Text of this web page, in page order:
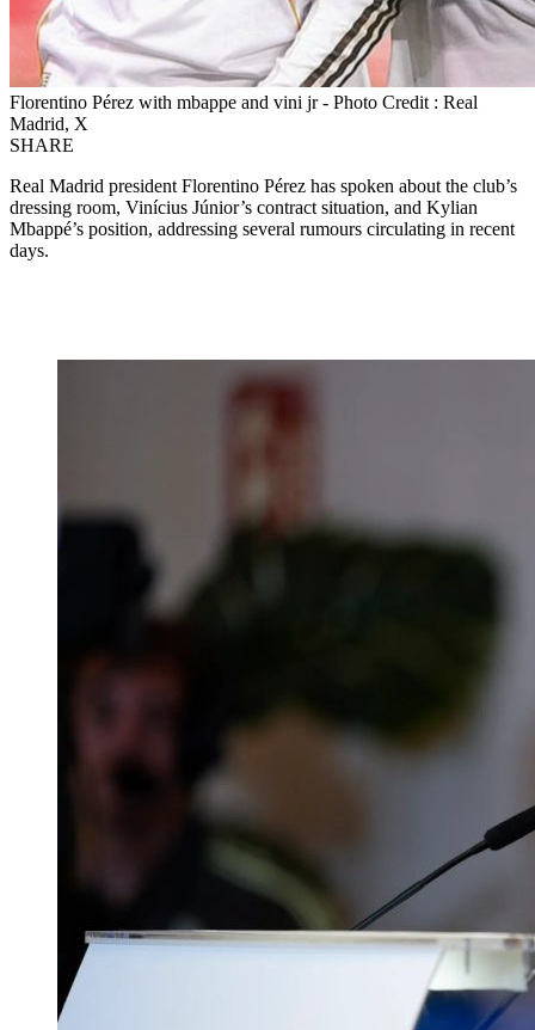
Florentino Pérez with mbappe and vini jr - Photo Credit : Real
Madrid, X
SHARE
Real Madrid president Florentino Pérez has spoken about the club’s
dressing room, Vinícius Júnior’s contract situation, and Kylian
Mbappé’s position, addressing several rumours circulating in recent
days.